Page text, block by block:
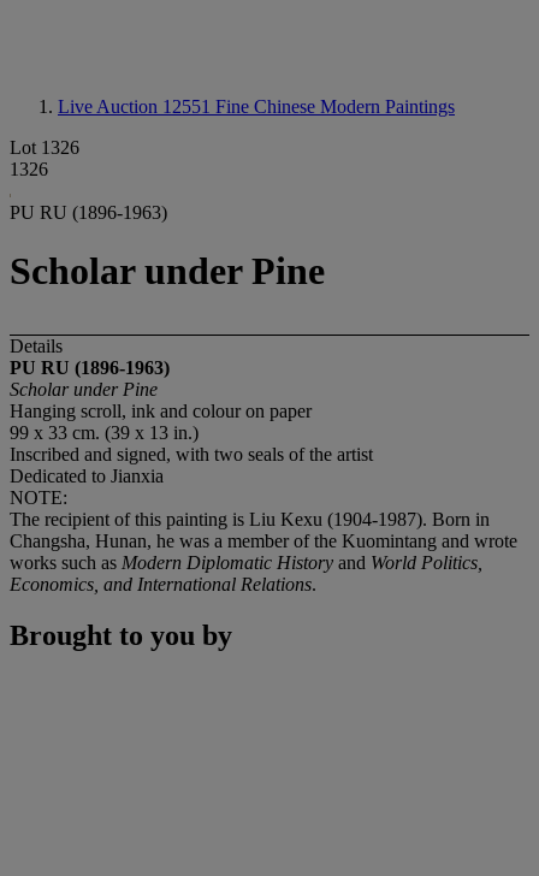
Live Auction 12551 Fine Chinese Modern Paintings
Lot 1326
1326
PU RU (1896-1963)
Scholar under Pine
Details
PU RU (1896-1963)
Scholar under Pine
Hanging scroll, ink and colour on paper
99 x 33 cm. (39 x 13 in.)
Inscribed and signed, with two seals of the artist
Dedicated to Jianxia
NOTE:
The recipient of this painting is Liu Kexu (1904-1987). Born in
Changsha, Hunan, he was a member of the Kuomintang and wrote
works such as Modern Diplomatic History and World Politics,
Economics, and International Relations.
Brought to you by